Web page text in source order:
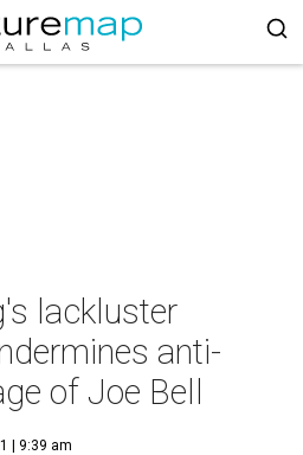
lackluster
anti-
of Joe Bell
| 9:39 am